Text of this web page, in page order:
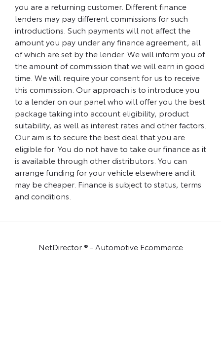
you are a returning customer. Different finance
lenders may pay different commissions for such
introductions. Such payments will not affect the
amount you pay under any finance agreement, all
of which are set by the lender. We will inform you of
the amount of commission that we will earn in good
time. We will require your consent for us to receive
this commission. Our approach is to introduce you
to a lender on our panel who will offer you the best
package taking into account eligibility, product
suitability, as well as interest rates and other factors.
Our aim is to secure the best deal that you are
eligible for. You do not have to take our finance as it
is available through other distributors. You can
arrange funding for your vehicle elsewhere and it
may be cheaper. Finance is subject to status, terms
and conditions.
NetDirector ® - Automotive Ecommerce